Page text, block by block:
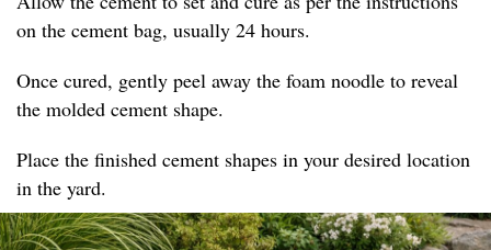
on the cement bag, usually 24 hours.
Once cured, gently peel away the foam noodle to reveal
the molded cement shape.
Place the finished cement shapes in your desired location
in the yard.